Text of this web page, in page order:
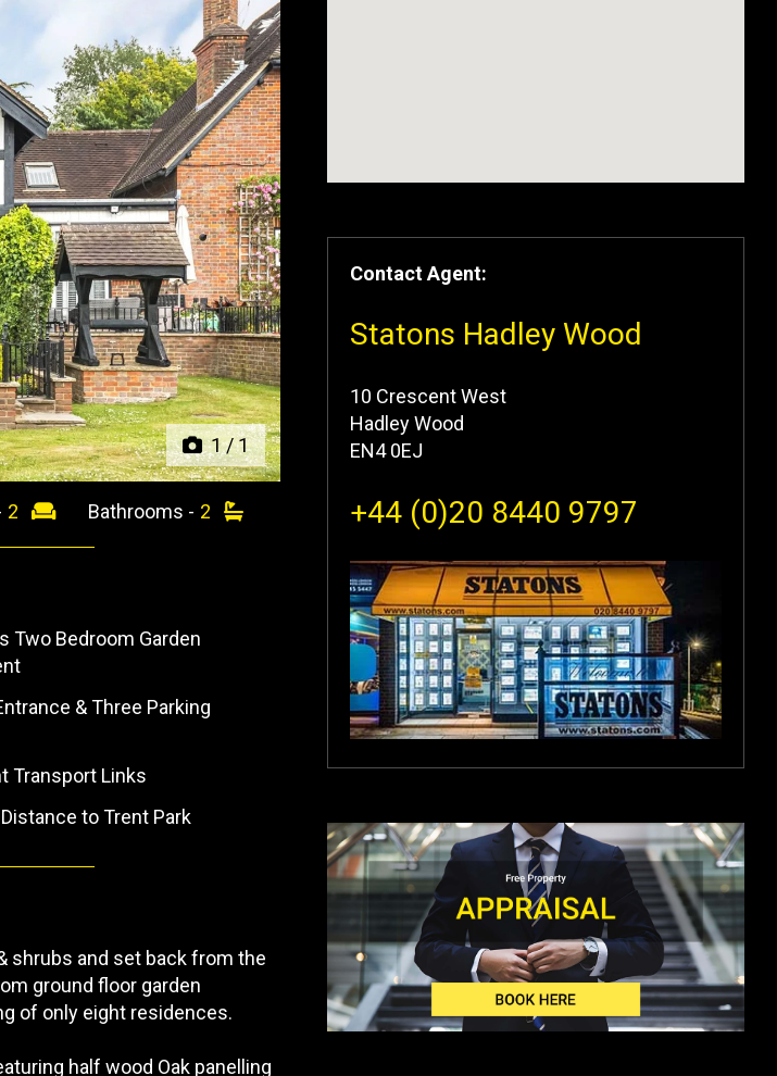
Contact Agent:
Statons Hadley Wood
10 Crescent West
Hadley Wood
EN4 0EJ
+44 (0)20 8440 9797
1/1
Next
2 Bathrooms - 2
Two Bedroom Garden
& Three Parking
Transport Links
to Trent Park
shrubs and set back from the
ground floor garden
of only eight residences.
half wood Oak panelling